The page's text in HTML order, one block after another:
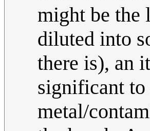
might be the
diluted into
there is), an
significant to
metal/